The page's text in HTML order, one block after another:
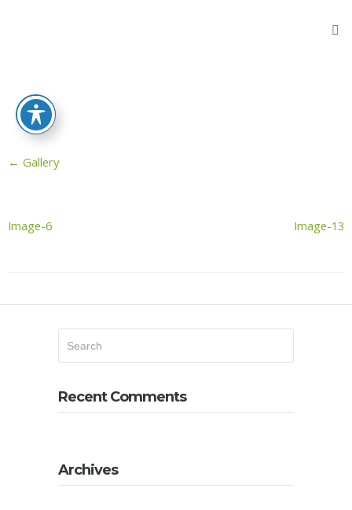
← Gallery
Image-6 Image-13
Recent Comments
Archives
Flooring
Protection
Sheets
Protective
Sheeting
Protector